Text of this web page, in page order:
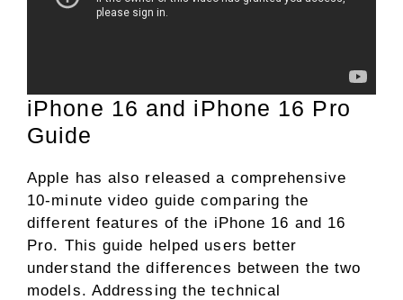
iPhone 16 and iPhone 16 Pro
Guide
Apple has also released a comprehensive
10-minute video guide comparing the
different features of the iPhone 16 and 16
Pro. This guide helped users better
understand the differences between the two
models. Addressing the technical